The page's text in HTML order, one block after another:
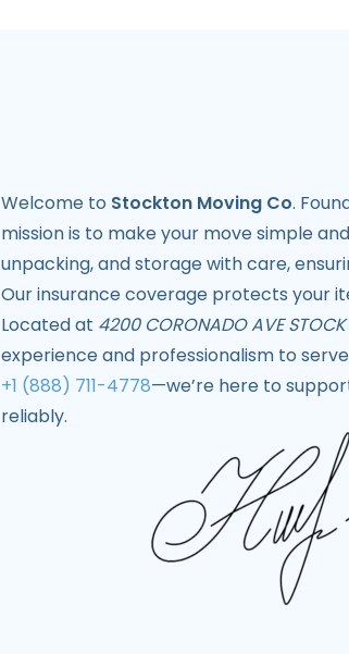
Welcome to Stockton Moving Co.
mission is to make your move simple
unpacking, and storage with care,
Our insurance coverage protects your
Located at 4200 CORONADO AVE
experience and professionalism to
+1 (888) 711-4778—we’re here to
reliably.